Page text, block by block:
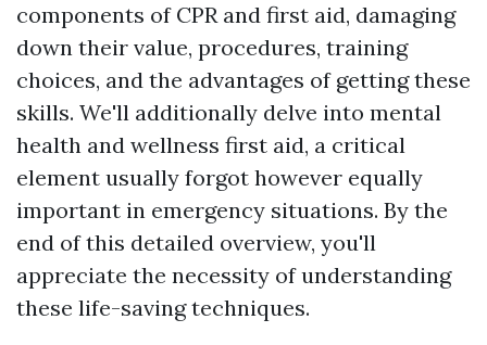
components of CPR and first aid, damaging
down their value, procedures, training
choices, and the advantages of getting these
skills. We'll additionally delve into mental
health and wellness first aid, a critical
element usually forgot however equally
important in emergency situations. By the
end of this detailed overview, you'll
appreciate the necessity of understanding
these life-saving techniques.